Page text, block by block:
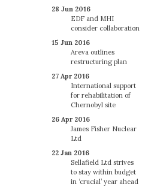
28 Jun 2016
EDF and MHI
consider collaboration
15 Jun 2016
Areva outlines
restructuring plan
27 Apr 2016
International support
for rehabilitation of
Chernobyl site
26 Apr 2016
James Fisher Nuclear
Ltd
22 Jan 2016
Sellafield Ltd strives
to stay within budget
in ‘crucial’ year ahead